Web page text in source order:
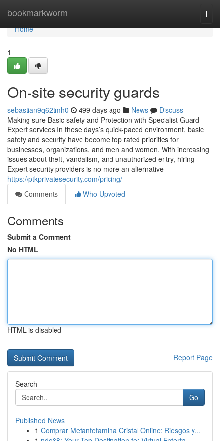
bookmarkworm
Home
Home
1
On-site security guards
sebastian9q62tmh0 499 days ago News
Discuss
Making sure Basic safety and Protection with Specialist Guard
Expert services In these days’s quick-paced environment, basic
safety and security have become top rated priorities for
businesses, organizations, and men and women. With increasing
issues about theft, vandalism, and unauthorized entry, hiring
Expert security providers is no more an alternative
https://ptkprivatesecurity.com/pricing/
Comments
Who Upvoted
Comments
Submit a Comment
No HTML
HTML is disabled
Report Page
Search
Go
Published News
1 Comprar Metanfetamina Cristal Online: Riesgos y...